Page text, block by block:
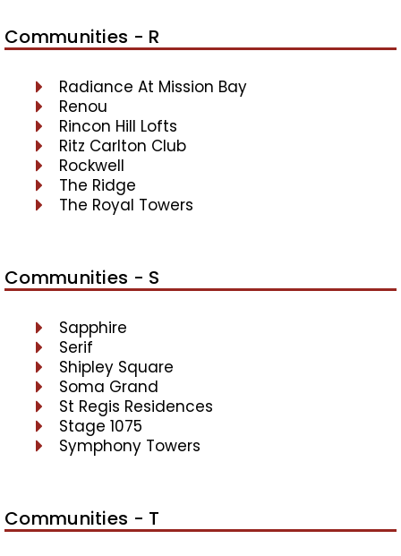
Communities - R
Radiance At Mission Bay
Renou
Rincon Hill Lofts
Ritz Carlton Club
Rockwell
The Ridge
The Royal Towers
Communities - S
Sapphire
Serif
Shipley Square
Soma Grand
St Regis Residences
Stage 1075
Symphony Towers
Communities - T